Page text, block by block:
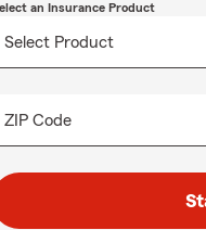
an Insurance Product
ZIP Code